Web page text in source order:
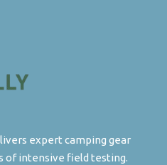
expert camping gear
of intensive field testing.